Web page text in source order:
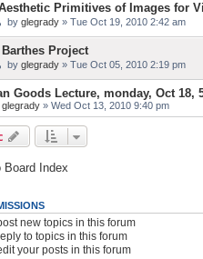
Primitives of Images for
by glegrady » Tue Oct 19, 2010 2:42 am
Barthes Project
by glegrady » Tue Oct 05, 2010 2:19 pm
Goods Lecture, monday, Oct 18,
glegrady » Wed Oct 13, 2010 9:40 pm
Board Index
new topics in this forum
to topics in this forum
your posts in this forum